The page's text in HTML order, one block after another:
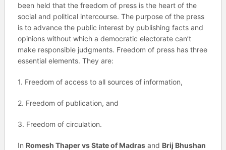
been held that the freedom of press is the heart of the
social and political intercourse. The purpose of the press
is to advance the public interest by publishing facts and
opinions without which a democratic electorate can’t
make responsible judgments. Freedom of press has three
essential elements. They are:
1. Freedom of access to all sources of information,
2. Freedom of publication, and
3. Freedom of circulation.
In Romesh Thaper vs State of Madrasand Brij Bhushan